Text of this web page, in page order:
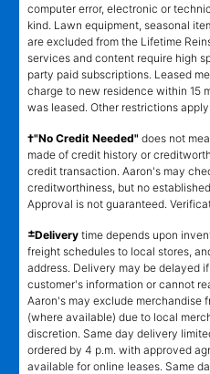
computer error, electronic or
kind. Lawn equipment, seasonal
are excluded from the Lifetime
services and content require high
party paid subscriptions. Leased
charge to new residence within 15
was leased. Other restrictions apply.
†"No Credit Needed" does not
made of credit history or
credit transaction. Aaron's may
creditworthiness, but no
Approval is not guaranteed.
±Delivery time depends upon
freight schedules to local stores,
address. Delivery may be delayed
customer's information or cannot
Aaron's may exclude merchandise
(where available) due to local
discretion. Same day delivery
ordered by 4 p.m. with approved
available for online leases. Same